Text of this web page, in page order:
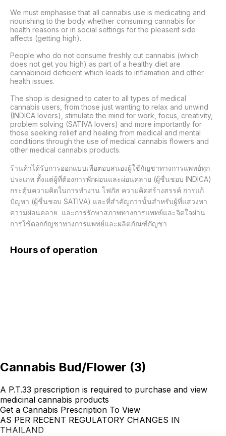
We must emphasise that all cannabis use is medicating and
nourishing to the body whether consuming cannabis for
health reasons or in social settings for the pleasent side
affects (getting high).
People who do not consume freshly cut cannabis (which
does not get you high) as part of a healthy diet are
cannabinoid deficient which leads to inflamation and other
health issues.
The shop is designed to cater to all types of medical
cannabis users, from those just wanting to relax and unwind
(INDICA lovers), stimulate the mind for work, focus, creativity,
problem solving (SATIVA lovers) and more importantly for
those seeking relief and healing from medical and mental
conditions through the use of medical cannabis flowers and
other medical cannabis products.
ร้านค้าได้รับการออกแบบเพื่อตอบสนองผู้ใช้กัญชาทางการแพทย์ทุก
ประเภท ตั้งแต่ผู้ที่ต้องการพักผ่อนและผ่อนคลาย (ผู้ชื่นชอบ INDICA)
กระตุ้นความคิดในการทำงาน โฟกัส ความคิดสร้างสรรค์ การแก้
ปัญหา (ผู้ชื่นชอบ SATIVA) และที่สำคัญกว่านั้นสำหรับผู้ที่แสวงหา
ความผ่อนคลาย  และการรักษาสภาพทางการแพทย์และจิตใจผ่าน
การใช้ดอกกัญชาทางการแพทย์และผลิตภัณฑ์กัญชา
Hours of operation
Cannabis Bud/Flower (3)
A P.T.33 prescription is required to purchase and view
medicinal cannabis products
Get a Cannabis Prescription To View
AS PER RECENT REGULATORY CHANGES IN
THAILAND